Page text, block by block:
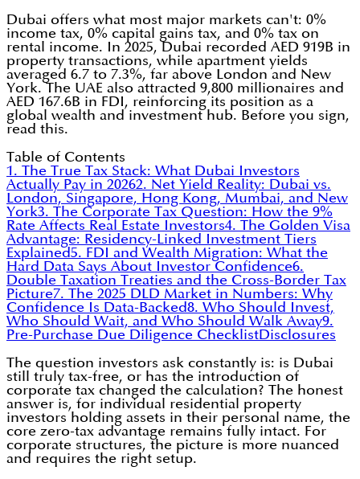
Dubai offers what most major markets can't: 0%
income tax, 0% capital gains tax, and 0% tax on
rental income. In 2025, Dubai recorded AED 919B in
property transactions, while apartment yields
averaged 6.7 to 7.3%, far above London and New
York. The UAE also attracted 9,800 millionaires and
AED 167.6B in FDI, reinforcing its position as a
global wealth and investment hub. Before you sign,
read this.
Table of Contents
1. The True Tax Stack: What Dubai Investors
Actually Pay in 20262. Net Yield Reality: Dubai vs.
London, Singapore, Hong Kong, Mumbai, and New
York3. The Corporate Tax Question: How the 9%
Rate Affects Real Estate Investors4. The Golden Visa
Advantage: Residency-Linked Investment Tiers
Explained5. FDI and Wealth Migration: What the
Hard Data Says About Investor Confidence6.
Double Taxation Treaties and the Cross-Border Tax
Picture7. The 2025 DLD Market in Numbers: Why
Confidence Is Data-Backed8. Who Should Invest,
Who Should Wait, and Who Should Walk Away9.
Pre-Purchase Due Diligence ChecklistDisclosures
The question investors ask constantly is: is Dubai
still truly tax-free, or has the introduction of
corporate tax changed the calculation? The honest
answer is, for individual residential property
investors holding assets in their personal name, the
core zero-tax advantage remains fully intact. For
corporate structures, the picture is more nuanced
and requires the right setup.